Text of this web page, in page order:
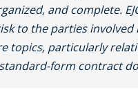
and complete.
to the parties
topics, particularly
form contract